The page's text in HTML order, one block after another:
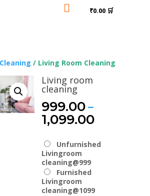
 ₹0.00 🛒
/ Living Room Cleaning
Living room
cleaning
999.00–
1,099.00Price
₹999.00
Unfurnished
Livingroom
cleaning@999
Furnished
Livingroom
cleaning@1099